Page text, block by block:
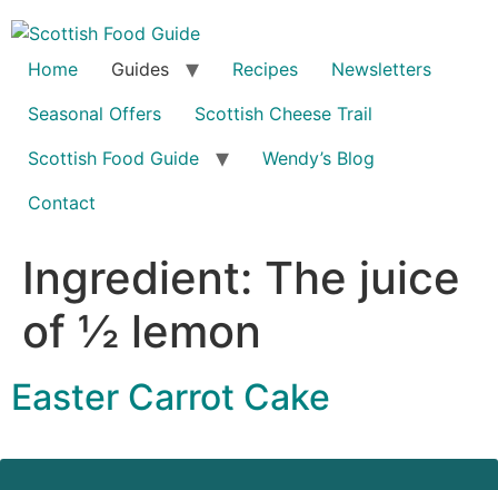
Home Guides Recipes
Newsletters
Seasonal Offers
Scottish Cheese Trail
Scottish Food Guide
Wendy’s Blog
Contact
Ingredient: The juice
of ½ lemon
Easter Carrot Cake